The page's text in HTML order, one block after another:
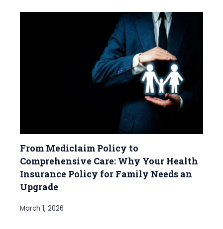
From Mediclaim Policy to
Comprehensive Care: Why Your Health
Insurance Policy for Family Needs an
Upgrade
March 1, 2026